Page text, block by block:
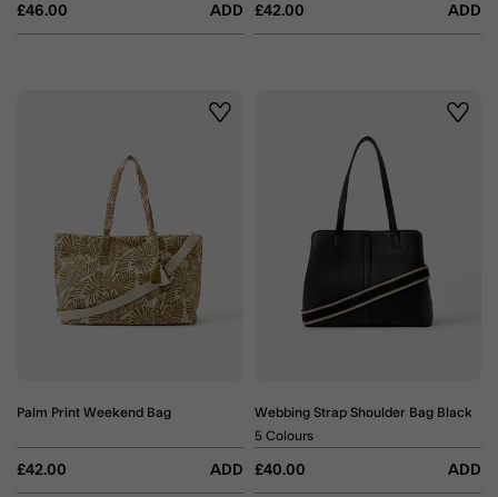
£46.00 ADD £42.00 ADD
Wishlist
Palm Print Weekend Bag
£42.00 ADD
Webbing Strap Shoulder Bag Black
£40.00 ADD
5 Colours